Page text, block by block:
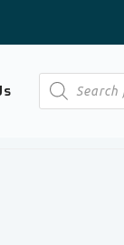
Products
search